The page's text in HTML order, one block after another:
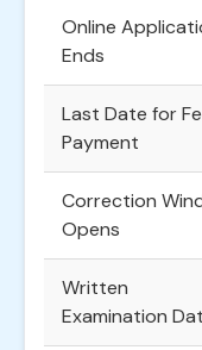
Online
Ends
Last Date for
Payment
Correction
Opens
Written
Examination